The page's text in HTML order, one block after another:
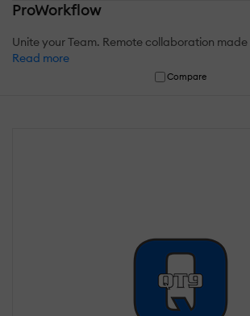
ProWorkflow
Unite your Team. Remote collaboration made
Read more
Compare